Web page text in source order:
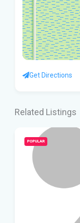
Get Directions
Related Listings
POPULAR